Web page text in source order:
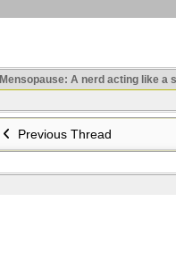
Mensopause: A nerd acting like a
Previous Thread